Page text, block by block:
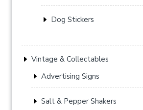
Dog Stickers
Vintage & Collectables
Advertising Signs
Salt & Pepper Shakers